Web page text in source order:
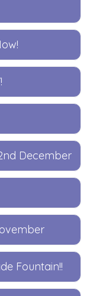
December
Fountain!!